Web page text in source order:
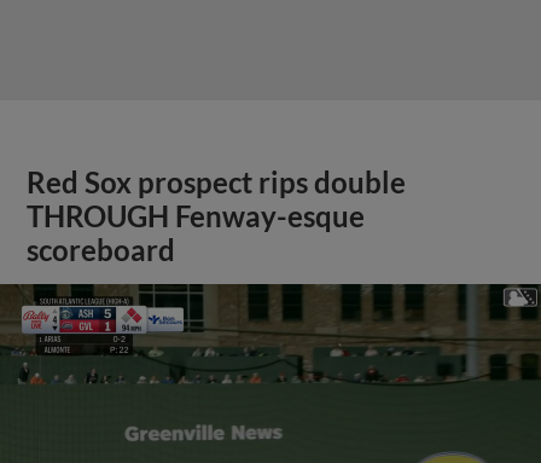
Red Sox prospect rips double
THROUGH Fenway-esque
scoreboard